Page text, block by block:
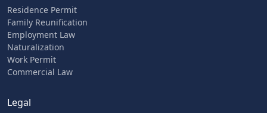
Residence Permit
Family Reunification
Employment Law
Naturalization
Work Permit
Commercial Law
Legal